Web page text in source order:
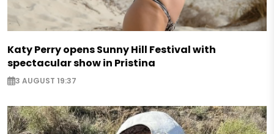
Katy Perry opens Sunny Hill Festival with
spectacular show in Pristina
3 AUGUST 19:37